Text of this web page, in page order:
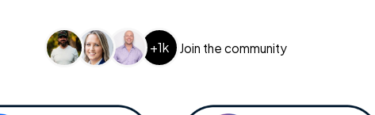
+1k Join the community